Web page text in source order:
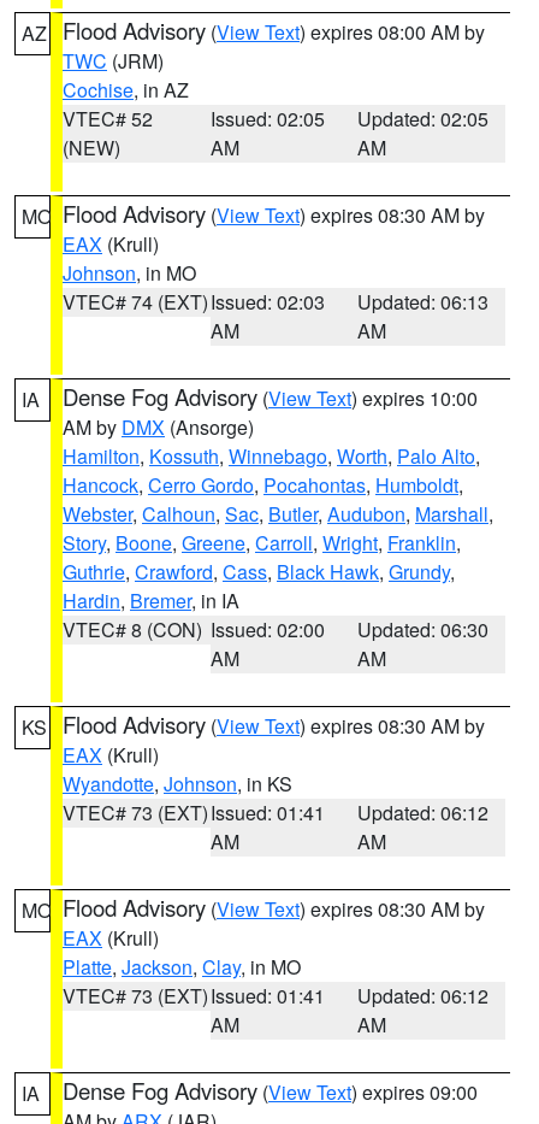
AZ Flood Advisory (View Text) expires 08:00 AM by
TWC (JRM)
Cochise, in AZ
VTEC# 52
(NEW)
Issued: 02:05
AM
Updated: 02:05
AM
MO Flood Advisory (View Text) expires 08:30 AM by
EAX (Krull)
Johnson, in MO
VTEC# 74 (EXT)Issued: 02:03
AM
Updated: 06:13
AM
IA Dense Fog Advisory (View Text) expires 10:00
AM by DMX (Ansorge)
Hamilton, Kossuth, Winnebago, Worth, Palo Alto,
Hancock, Cerro Gordo, Pocahontas, Humboldt,
Webster, Calhoun, Sac, Butler, Audubon, Marshall,
Story, Boone, Greene, Carroll, Wright, Franklin,
Guthrie, Crawford, Cass, Black Hawk, Grundy,
Hardin, Bremer, in IA
VTEC# 8 (CON) Issued: 02:00
AM
Updated: 06:30
AM
KS Flood Advisory (View Text) expires 08:30 AM by
EAX (Krull)
Wyandotte, Johnson, in KS
VTEC# 73 (EXT)Issued: 01:41
AM
Updated: 06:12
AM
MO Flood Advisory (View Text) expires 08:30 AM by
EAX (Krull)
Platte, Jackson, Clay, in MO
VTEC# 73 (EXT)Issued: 01:41
AM
Updated: 06:12
AM
IA Dense Fog Advisory (View Text) expires 09:00